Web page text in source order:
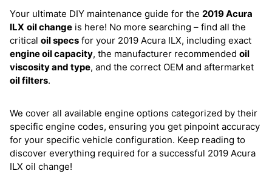
Your ultimate DIY maintenance guide for the 2019 Acura
ILX oil change is here! No more searching – find all the
critical oil specs for your 2019 Acura ILX, including exact
engine oil capacity, the manufacturer recommended oil
viscosity and type, and the correct OEM and aftermarket
oil filters.
We cover all available engine options categorized by their
specific engine codes, ensuring you get pinpoint accuracy
for your specific vehicle configuration. Keep reading to
discover everything required for a successful 2019 Acura
ILX oil change!